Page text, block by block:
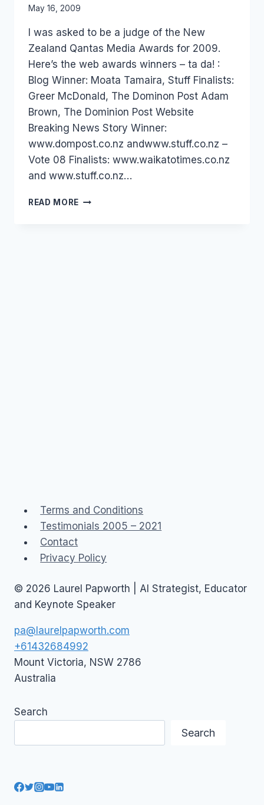
By
Papworth
May 16, 2009
I was asked to be a judge of the New
Zealand Qantas Media Awards for 2009.
Here’s the web awards winners – ta da! :
Blog Winner: Moata Tamaira, Stuff Finalists:
Greer McDonald, The Dominon Post Adam
Brown, The Dominion Post Website
Breaking News Story Winner:
www.dompost.co.nz andwww.stuff.co.nz –
Vote 08 Finalists: www.waikatotimes.co.nz
and www.stuff.co.nz…
READ MORE NZ:
Terms and Conditions
Testimonials 2005 – 2021
Contact
Privacy Policy
© 2026 Laurel Papworth | AI Strategist, Educator
and Keynote Speaker
pa@laurelpapworth.com
+61432684992
Mount Victoria, NSW 2786
Australia
Search
Search